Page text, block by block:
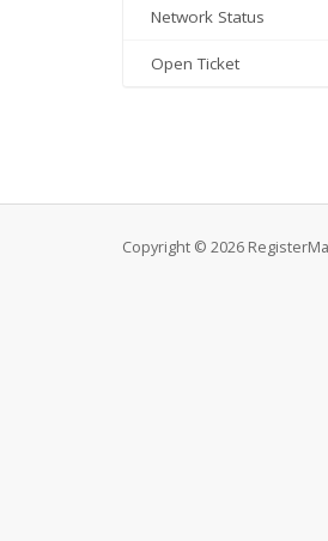
Network Status
Open Ticket
Copyright © 2026